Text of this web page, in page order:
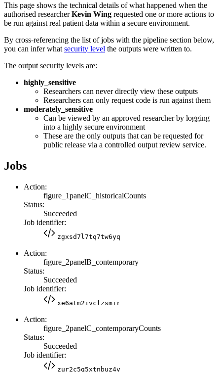
This page shows the technical details of what happened when the
authorised researcherKevin Wing requested one or more actions to
be run against real patient data within a secure environment.
By cross-referencing the list of jobs with the pipeline section below,
you can infer what security level the outputs were written to.
The output security levels are:
highly_sensitive
Researchers can never directly view these outputs
Researchers can only request code is run against them
moderately_sensitive
Can be viewed by an approved researcher by logging
into a highly secure environment
These are the only outputs that can be requested for
public release via a controlled output review service.
Jobs
Action:
figure_1panelC_historicalCounts
Status:
Succeeded
Job identifier:
zgxsd7l7tq7tw6yq
Action:
figure_2panelB_contemporary
Status:
Succeeded
Job identifier:
xe6atm2ivclzsmir
Action:
figure_2panelC_contemporaryCounts
Status:
Succeeded
Job identifier:
zur2c5g5xtnbuz4v